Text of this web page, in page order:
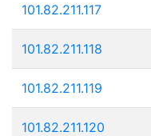
101.82.211.117
101.82.211.118
101.82.211.119
101.82.211.120